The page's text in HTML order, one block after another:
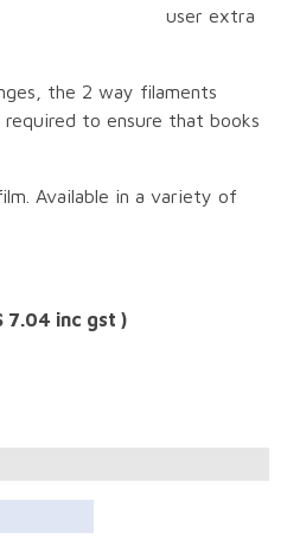
user extra
the 2 way filaments
to ensure that books
Available in a variety of
7.04 inc gst )